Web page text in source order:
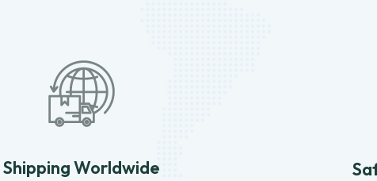
Shipping Worldwide